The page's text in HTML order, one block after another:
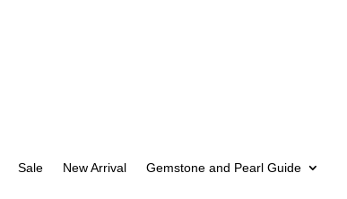
Sale New Arrival Gemstone and Pearl Guide